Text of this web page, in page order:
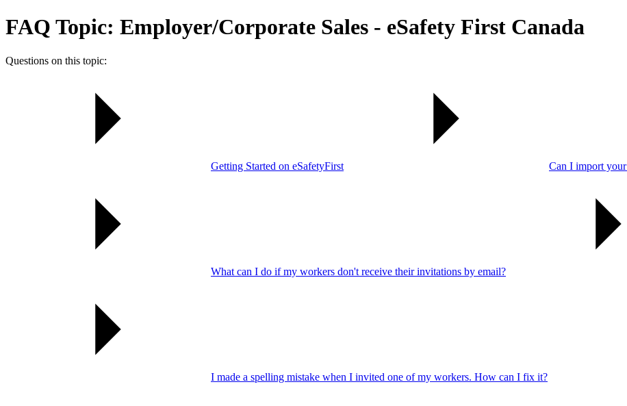
FAQ Topic: Employer/Corporate Sales - eSafety First Canada
Questions on this topic:
Getting Started on eSafetyFirst Can I import
What can I do if my workers don't receive their invitations by email?
I made a spelling mistake when I invited one of my workers. How can I fix it?